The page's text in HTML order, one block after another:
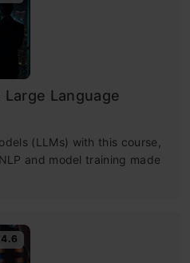
Language
(LLMs) with this course,
and model training made
4.6